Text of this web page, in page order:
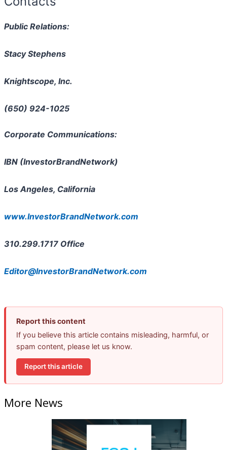
Public Relations:
Stacy Stephens
Knightscope, Inc.
(650) 924-1025
Corporate Communications:
IBN (InvestorBrandNetwork)
Los Angeles, California
www.InvestorBrandNetwork.com
310.299.1717 Office
Editor@InvestorBrandNetwork.com
Report this content
If you believe this article contains misleading, harmful, or
spam content, please let us know.
Report this article
More News